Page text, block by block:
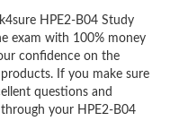
HPE2-B04 Study
exam with 100% money
confidence on the
If you make sure
questions and
your HPE2-B04